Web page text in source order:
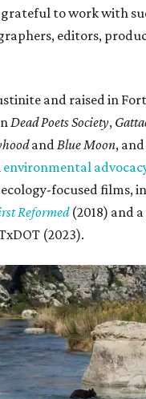
to work with
editors,
and raised in
Dead Poets Society,
andBlue Moon,
environmental
focused films,
Reformed(2018) and
(2023).